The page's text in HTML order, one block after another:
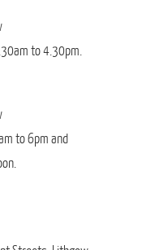
to 4.30pm.
to 6pm and